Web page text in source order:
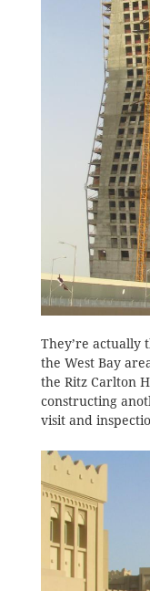
They’re actually
the West Bay
the Ritz Carlton
constructing
visit and